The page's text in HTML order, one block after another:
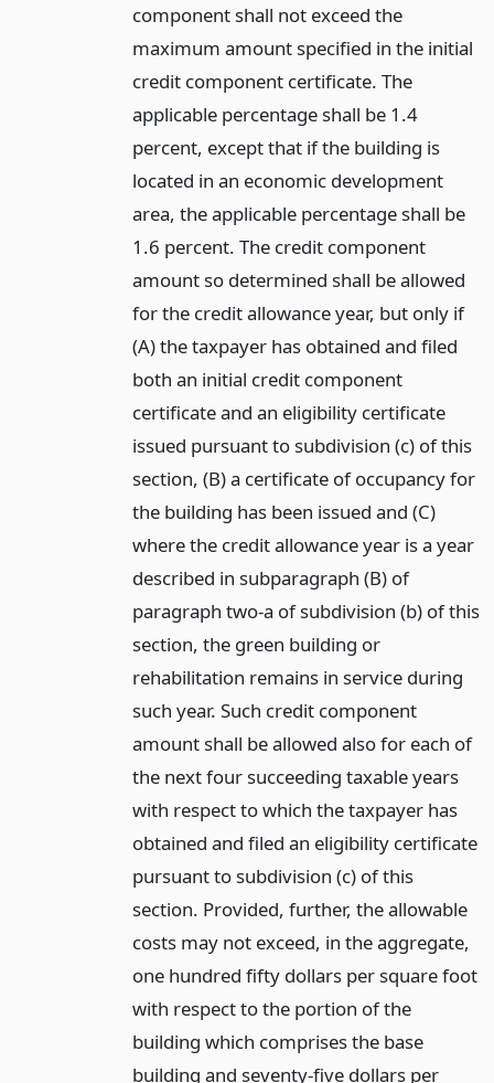
component shall not exceed the
maximum amount specified in the initial
credit component certificate. The
applicable percentage shall be 1.4
percent, except that if the building is
located in an economic development
area, the applicable percentage shall be
1.6 percent. The credit component
amount so determined shall be allowed
for the credit allowance year, but only if
(A) the taxpayer has obtained and filed
both an initial credit component
certificate and an eligibility certificate
issued pursuant to subdivision (c) of this
section, (B) a certificate of occupancy for
the building has been issued and (C)
where the credit allowance year is a year
described in subparagraph (B) of
paragraph two-a of subdivision (b) of this
section, the green building or
rehabilitation remains in service during
such year. Such credit component
amount shall be allowed also for each of
the next four succeeding taxable years
with respect to which the taxpayer has
obtained and filed an eligibility certificate
pursuant to subdivision (c) of this
section. Provided, further, the allowable
costs may not exceed, in the aggregate,
one hundred fifty dollars per square foot
with respect to the portion of the
building which comprises the base
building and seventy-five dollars per